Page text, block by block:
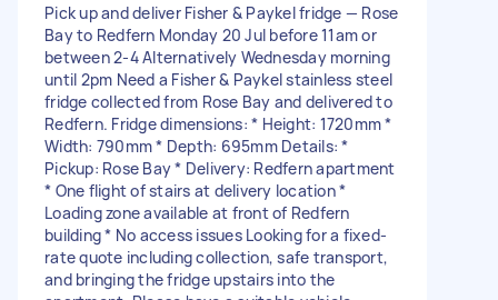
Pick up and deliver Fisher & Paykel fridge — Rose
Bay to Redfern Monday 20 Jul before 11am or
between 2-4 Alternatively Wednesday morning
until 2pm Need a Fisher & Paykel stainless steel
fridge collected from Rose Bay and delivered to
Redfern. Fridge dimensions: * Height: 1720mm *
Width: 790mm * Depth: 695mm Details: *
Pickup: Rose Bay * Delivery: Redfern apartment
* One flight of stairs at delivery location *
Loading zone available at front of Redfern
building * No access issues Looking for a fixed-
rate quote including collection, safe transport,
and bringing the fridge upstairs into the